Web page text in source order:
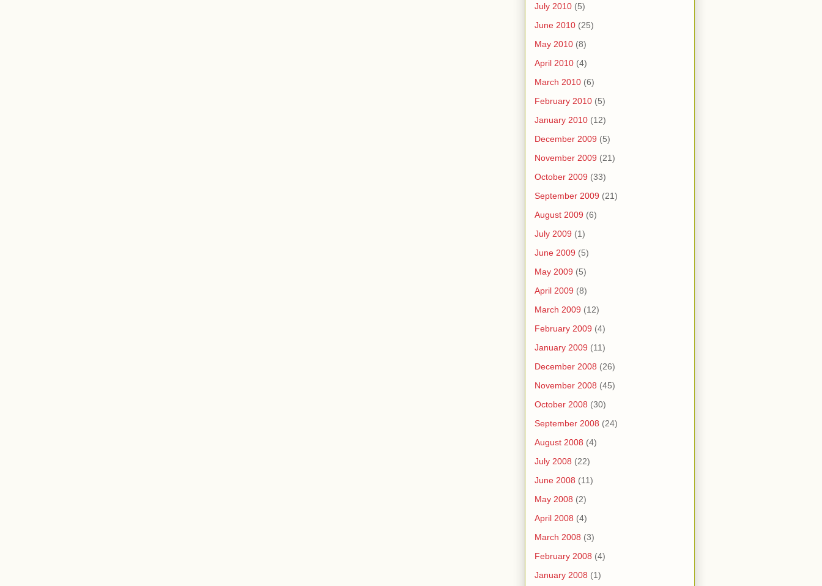
July 2010 (5)
June 2010 (25)
May 2010 (8)
April 2010 (4)
March 2010 (6)
February 2010 (5)
January 2010 (12)
December 2009 (5)
November 2009 (21)
October 2009 (33)
September 2009 (21)
August 2009 (6)
July 2009 (1)
June 2009 (5)
May 2009 (5)
April 2009 (8)
March 2009 (12)
February 2009 (4)
January 2009 (11)
December 2008 (26)
November 2008 (45)
October 2008 (30)
September 2008 (24)
August 2008 (4)
July 2008 (22)
June 2008 (11)
May 2008 (2)
April 2008 (4)
March 2008 (3)
February 2008 (4)
January 2008 (1)